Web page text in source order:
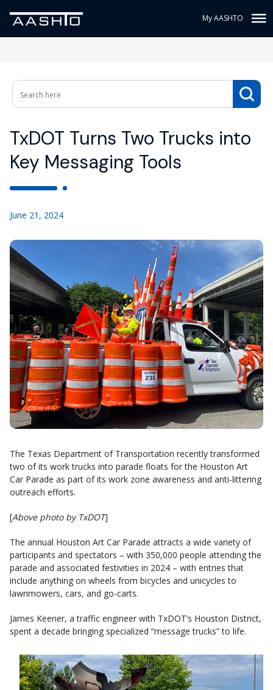
My AASHTO
TxDOT Turns Two Trucks into
Key Messaging Tools
June 21, 2024
The Texas Department of Transportation recently transformed
two of its work trucks into parade floats for the Houston Art
Car Parade as part of its work zone awareness and anti-littering
outreach efforts.
[Above photo by TxDOT]
The annual Houston Art Car Parade attracts a wide variety of
participants and spectators – with 350,000 people attending the
parade and associated festivities in 2024 – with entries that
include anything on wheels from bicycles and unicycles to
lawnmowers, cars, and go-carts.
James Keener, a traffic engineer with TxDOT’s Houston District,
spent a decade bringing specialized “message trucks” to life.